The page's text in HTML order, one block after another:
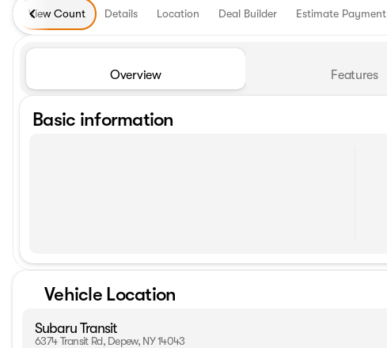
View Count Details Location Deal Builder Estimate Payment
Overview Features
Basic information
Vehicle Location
Subaru Transit
6374 Transit Rd, Depew, NY 14043